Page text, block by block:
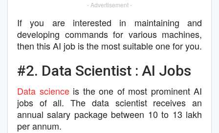
- Advertisement -
If you are interested in maintaining and
developing commands for various machines,
then this AI job is the most suitable one for you.
#2. Data Scientist : AI Jobs
Data scienceis the one of most prominent AI
jobs of all. The data scientist receives an
annual salary package between 10 to 13 lakh
per annum.